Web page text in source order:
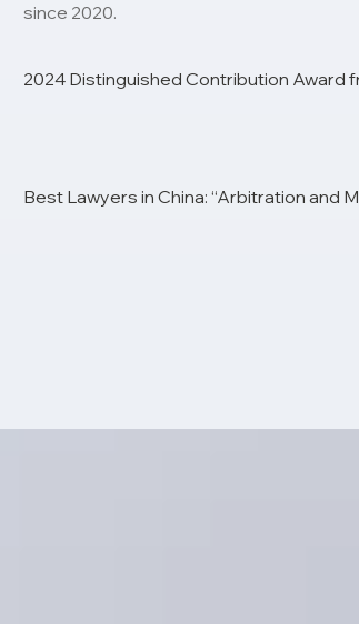
since 2020.
2024 Distinguished Contribution Award
Best Lawyers in China: “Arbitration and